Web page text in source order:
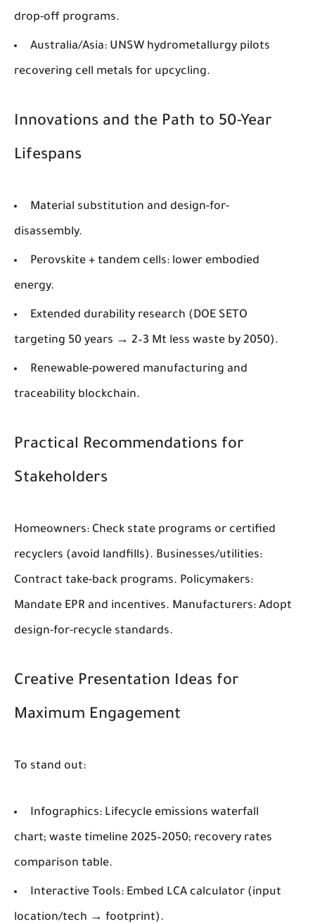
drop-off programs.
Australia/Asia: UNSW hydrometallurgy pilots
recovering cell metals for upcycling.
Innovations and the Path to 50-Year
Lifespans
Material substitution and design-for-
disassembly.
Perovskite + tandem cells: lower embodied
energy.
Extended durability research (DOE SETO
targeting 50 years → 2–3 Mt less waste by 2050).
Renewable-powered manufacturing and
traceability blockchain.
Practical Recommendations for
Stakeholders
Homeowners: Check state programs or certified
recyclers (avoid landfills). Businesses/utilities:
Contract take-back programs. Policymakers:
Mandate EPR and incentives. Manufacturers: Adopt
design-for-recycle standards.
Creative Presentation Ideas for
Maximum Engagement
To stand out:
Infographics: Lifecycle emissions waterfall
chart; waste timeline 2025–2050; recovery rates
comparison table.
Interactive Tools: Embed LCA calculator (input
location/tech → footprint).